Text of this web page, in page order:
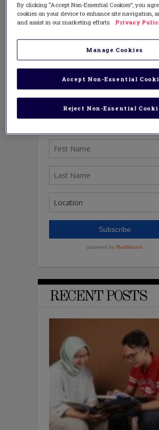
RECENT POSTS
By clicking “Accept Non-Essential Cookies”, you
cookies on your device to enhance site navigation,
and assist in our marketing efforts.
Privacy
Manage Cookies
Reject Non-Essential
Accept Non-Essential